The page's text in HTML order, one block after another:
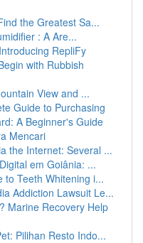
the Greatest Sa...
: A Are...
RepliFy
with Rubbish
View and ...
Guide to Purchasing
A Beginner's Guide
Mencari
the Internet: Several ...
em Goiânia: ...
to Teeth Whitening i...
Addiction Lawsuit Le...
Marine Recovery Help
Pilihan Resto Indo...